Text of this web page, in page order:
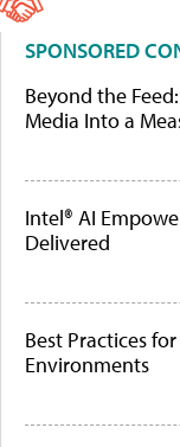
SPONSORED
Beyond the
Media Into a
Intel® AI
Delivered
Best Practices
Environments